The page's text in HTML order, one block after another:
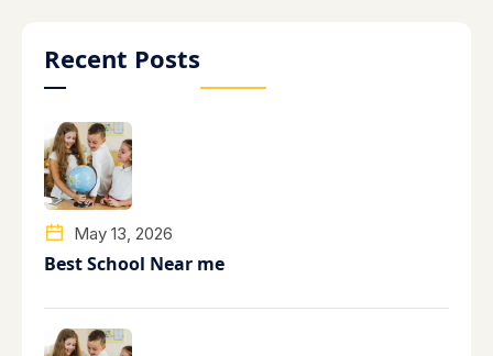
Recent Posts
May 13, 2026
Best School Near me